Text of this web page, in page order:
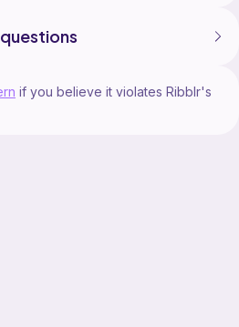
if you believe it violates Ribblr's